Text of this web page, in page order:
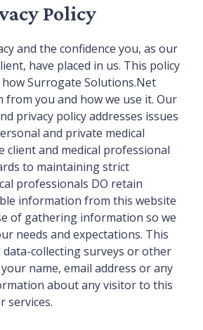
Policy
and the confidence you, as our
have placed in us. This policy
Surrogate Solutions.Net
you and how we use it. Our
privacy policy addresses issues
and private medical
client and medical professional
to maintaining strict
professionals DO retain
information from this website
of gathering information so we
needs and expectations. This
data-collecting surveys or other
name, email address or any
about any visitor to this
services.